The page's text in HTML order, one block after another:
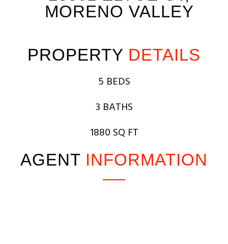
MORENO VALLEY
PROPERTY DETAILS
5 BEDS
3 BATHS
1880 SQ FT
AGENT INFORMATION